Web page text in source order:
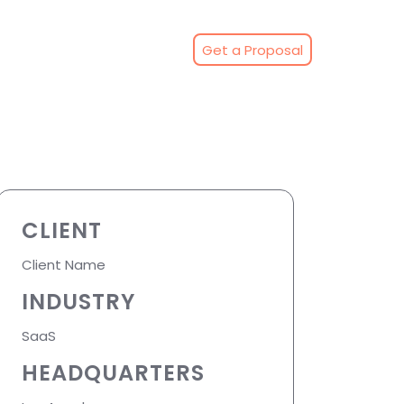
Get a Proposal
CLIENT
Client Name
INDUSTRY
SaaS
HEADQUARTERS